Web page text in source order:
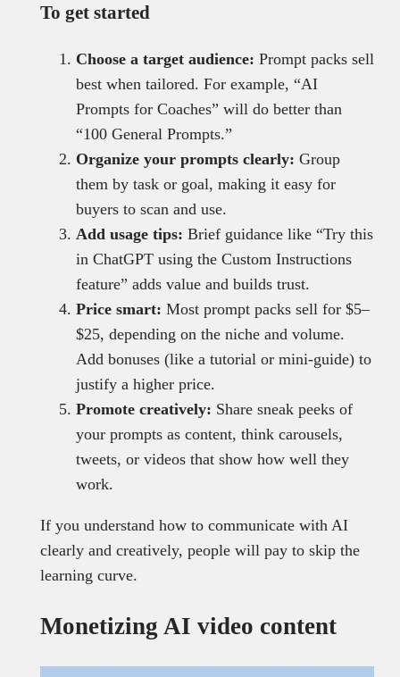
To get started
Choose a target audience: Prompt packs sell
best when tailored. For example, “AI
Prompts for Coaches” will do better than
“100 General Prompts.”
Organize your prompts clearly: Group
them by task or goal, making it easy for
buyers to scan and use.
Add usage tips: Brief guidance like “Try this
in ChatGPT using the Custom Instructions
feature” adds value and builds trust.
Price smart: Most prompt packs sell for $5–
$25, depending on the niche and volume.
Add bonuses (like a tutorial or mini-guide) to
justify a higher price.
Promote creatively: Share sneak peeks of
your prompts as content, think carousels,
tweets, or videos that show how well they
work.
If you understand how to communicate with AI
clearly and creatively, people will pay to skip the
learning curve.
Monetizing AI video content